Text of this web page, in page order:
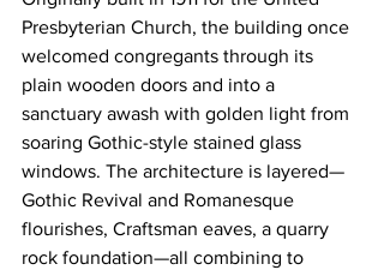
Presbyterian Church, the building once
welcomed congregants through its
plain wooden doors and into a
sanctuary awash with golden light from
soaring Gothic-style stained glass
windows. The architecture is layered—
Gothic Revival and Romanesque
flourishes, Craftsman eaves, a quarry
rock foundation—all combining to